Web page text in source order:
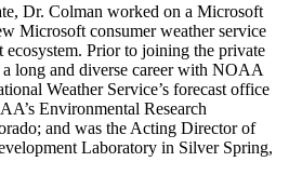
Dr. Colman worked on a Microsoft
Microsoft consumer weather service
ecosystem. Prior to joining the private
long and diverse career with NOAA
Weather Service’s forecast office
Environmental Research
and was the Acting Director of
Laboratory in Silver Spring,